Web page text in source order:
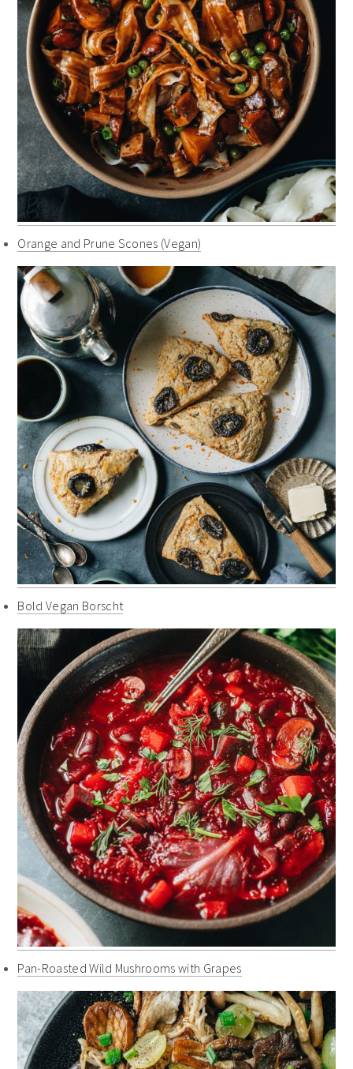
Orange and Prune Scones (Vegan)
Bold Vegan Borscht
Pan-Roasted Wild Mushrooms with Grapes